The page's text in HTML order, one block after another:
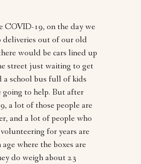
COVID-19, on the day we
deliveries out of our old
would be cars lined up
street just waiting to get
a school bus full of kids
going to help. But after
a lot of those people are
and a lot of people who
for years are
where the boxes are
do weigh about 23